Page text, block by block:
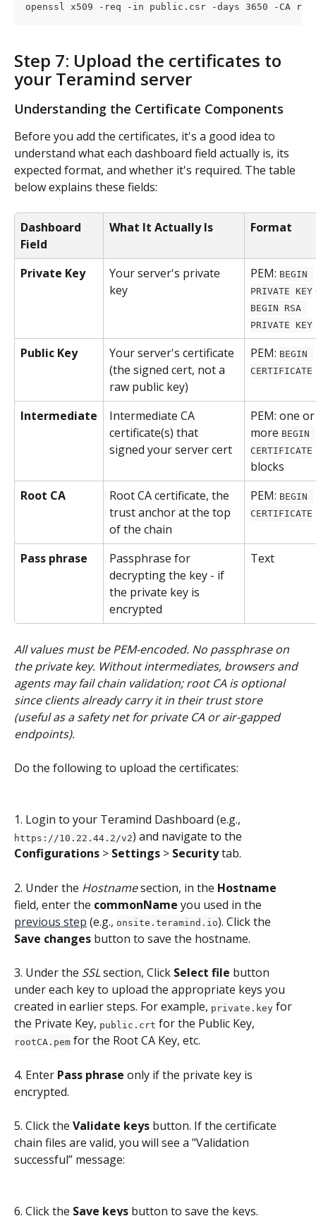
openssl x509 -req -in public.csr -days 3650 -CA
Step 7: Upload the certificates to
your Teramind server
Understanding the Certificate Components
Before you add the certificates, it's a good idea to
understand what each dashboard field actually is, its
expected format, and whether it's required. The table
below explains these fields:
Dashboard
Field
What It Actually Is Format
Private Key
Your server's private
key
PEM: BEGIN
PRIVATE KEY
BEGIN RSA
PRIVATE KEY
Public Key
Your server's certificate
(the signed cert, not a
raw public key)
PEM: BEGIN
CERTIFICATE
Intermediate
Intermediate CA
certificate(s) that
signed your server cert
PEM: one
more BEGIN
CERTIFICATE
blocks
Root CA
Root CA certificate, the
trust anchor at the top
of the chain
PEM: BEGIN
CERTIFICATE
Pass phrase
Passphrase for
decrypting the key - if
the private key is
encrypted
Text
All values must be PEM-encoded. No passphrase on
the private key. Without intermediates, browsers and
agents may fail chain validation; root CA is optional
since clients already carry it in their trust store
(useful as a safety net for private CA or air-gapped
endpoints).
Do the following to upload the certificates:
1. Login to your Teramind Dashboard (e.g.,
https://10.22.44.2/v2) and navigate to the
Configurations > Settings > Security tab.
2. Under the Hostname section, in the Hostname
field, enter the commonName you used in the
previous step (e.g., onsite.teramind.io). Click the
Save changes button to save the hostname.
3. Under the SSL section, Click Select file button
under each key to upload the appropriate keys you
created in earlier steps. For example, private.key for
the Private Key, public.crt for the Public Key,
rootCA.pem for the Root CA Key, etc.
4. Enter Pass phrase only if the private key is
encrypted.
5. Click the Validate keys button. If the certificate
chain files are valid, you will see a "Validation
successful” message:
6. Click the Save keys button to save the keys.